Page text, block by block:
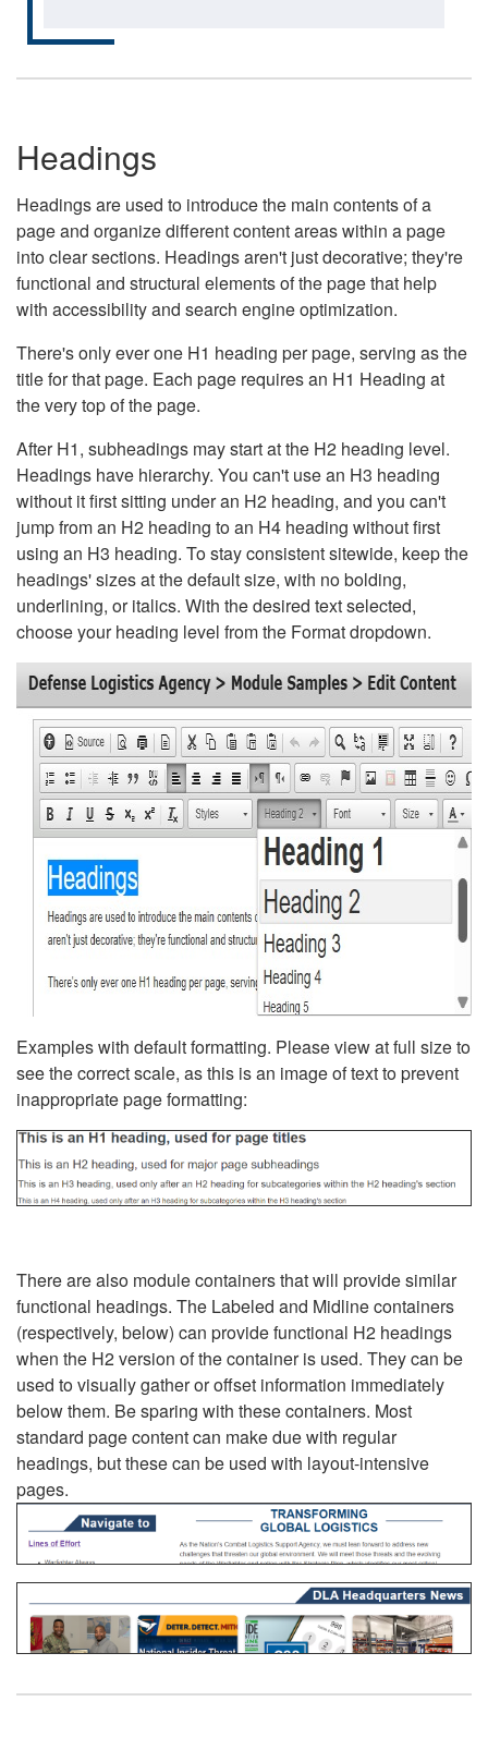
Headings
Headings are used to introduce the main contents of a
page and organize different content areas within a page
into clear sections. Headings aren't just decorative; they're
functional and structural elements of the page that help
with accessibility and search engine optimization.
There's only ever one H1 heading per page, serving as the
title for that page. Each page requires an H1 Heading at
the very top of the page.
After H1, subheadings may start at the H2 heading level.
Headings have hierarchy. You can't use an H3 heading
without it first sitting under an H2 heading, and you can't
jump from an H2 heading to an H4 heading without first
using an H3 heading. To stay consistent sitewide, keep the
headings' sizes at the default size, with no bolding,
underlining, or italics. With the desired text selected,
choose your heading level from the Format dropdown.
Examples with default formatting. Please view at full size to
see the correct scale, as this is an image of text to prevent
inappropriate page formatting:
There are also module containers that will provide similar
functional headings. The Labeled and Midline containers
(respectively, below) can provide functional H2 headings
when the H2 version of the container is used. They can be
used to visually gather or offset information immediately
below them. Be sparing with these containers. Most
standard page content can make due with regular
headings, but these can be used with layout-intensive
pages.